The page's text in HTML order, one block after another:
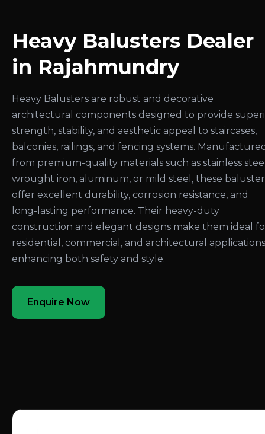
Heavy Balusters Dealer
in Rajahmundry
Heavy Balusters are robust and decorative
architectural components designed to provide
strength, stability, and aesthetic appeal to staircases,
balconies, railings, and fencing systems.
from premium-quality materials such as stainless
wrought iron, aluminum, or mild steel, these
offer excellent durability, corrosion resistance, and
long-lasting performance. Their heavy-duty
construction and elegant designs make them ideal
residential, commercial, and architectural
enhancing both safety and style.
Enquire Now